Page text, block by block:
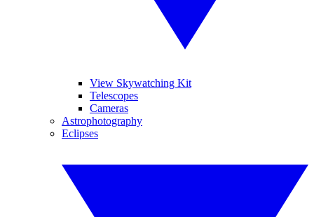
View Skywatching Kit
Telescopes
Cameras
Astrophotography
Eclipses